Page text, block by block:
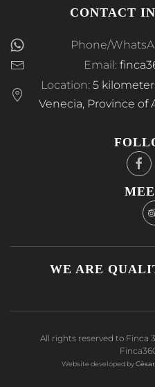
CONTACT
Phone/
Email:
Location: 5
Venecia, Province of
WE ARE
All rights reserved to Finca
Website developed by